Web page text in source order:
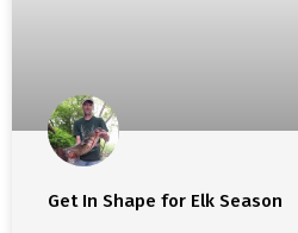
Get In Shape for Elk Season